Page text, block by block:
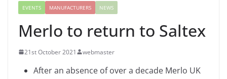
EVENTS MANUFACTURERS NEWS
Merlo to return to Saltex
21st October 2021 webmaster
After an absence of over a decade Merlo UK